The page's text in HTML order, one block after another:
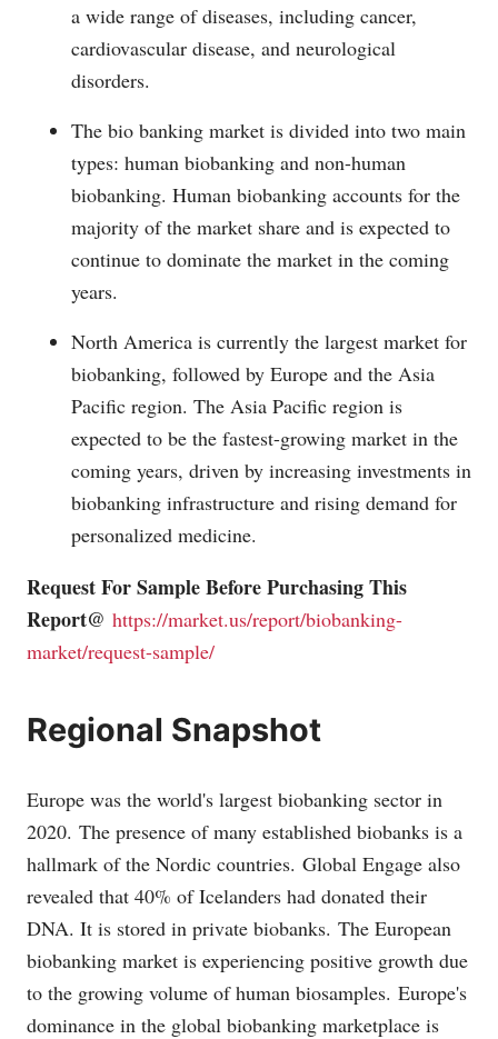
a wide range of diseases, including cancer,
cardiovascular disease, and neurological
disorders.
The bio banking market is divided into two main
types: human biobanking and non-human
biobanking. Human biobanking accounts for the
majority of the market share and is expected to
continue to dominate the market in the coming
years.
North America is currently the largest market for
biobanking, followed by Europe and the Asia
Pacific region. The Asia Pacific region is
expected to be the fastest-growing market in the
coming years, driven by increasing investments in
biobanking infrastructure and rising demand for
personalized medicine.
Request For Sample Before Purchasing This
Report@ https://market.us/report/biobanking-
market/request-sample/
Regional Snapshot
Europe was the world's largest biobanking sector in
2020. The presence of many established biobanks is a
hallmark of the Nordic countries. Global Engage also
revealed that 40% of Icelanders had donated their
DNA. It is stored in private biobanks. The European
biobanking market is experiencing positive growth due
to the growing volume of human biosamples. Europe's
dominance in the global biobanking marketplace is